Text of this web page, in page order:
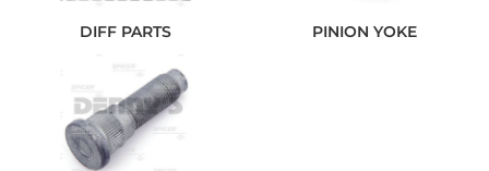
DIFF PARTS PINION YOKE